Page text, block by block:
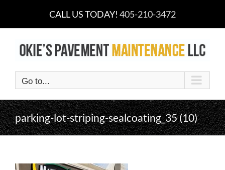
content
CALL US TODAY! 405-210-3472
Go to...
parking-lot-striping-sealcoating_35 (10)